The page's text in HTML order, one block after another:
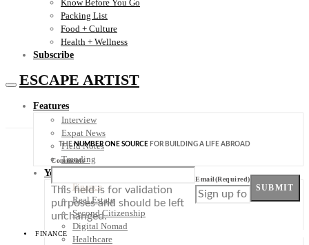
Know Before You Go
Packing List
Food + Culture
Health + Wellness
Subscribe
ESCAPE ARTIST
Features
Interview
Expat News
Field Notes
Trending
Your Plan B
Finance
Real Estate
Second Citizenship
Digital Nomad
Healthcare
THENUMBER ONE SOURCE FOR BUILDING A LIFE ABROAD
Comments
This field is for validation
purposes and should be left
unchanged.
Email(Required)
SUBMIT
FINANCE